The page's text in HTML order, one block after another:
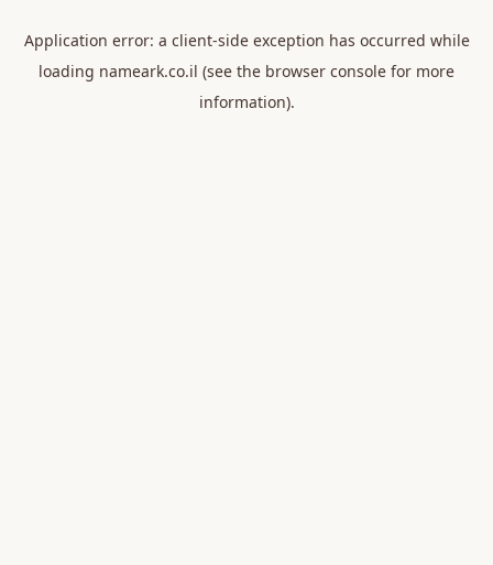
Application error: a client-side exception has occurred while
loading nameark.co.il (see the browser console for more
information).